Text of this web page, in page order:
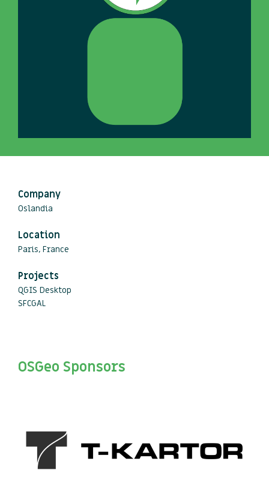
Company
Oslandia
Location
Paris, France
Projects
QGIS Desktop
SFCGAL
OSGeo Sponsors